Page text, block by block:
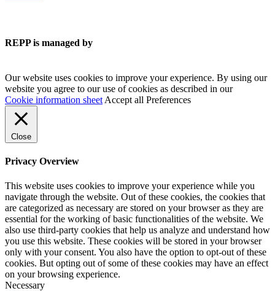
REPP is managed by
Our website uses cookies to improve your experience. By using our
website you agree to our use of cookies as described in our
Cookie information sheet Accept all Preferences
Close
Privacy Overview
This website uses cookies to improve your experience while you
navigate through the website. Out of these cookies, the cookies that
are categorized as necessary are stored on your browser as they are
essential for the working of basic functionalities of the website. We
also use third-party cookies that help us analyze and understand how
you use this website. These cookies will be stored in your browser
only with your consent. You also have the option to opt-out of these
cookies. But opting out of some of these cookies may have an effect
on your browsing experience.
Necessary